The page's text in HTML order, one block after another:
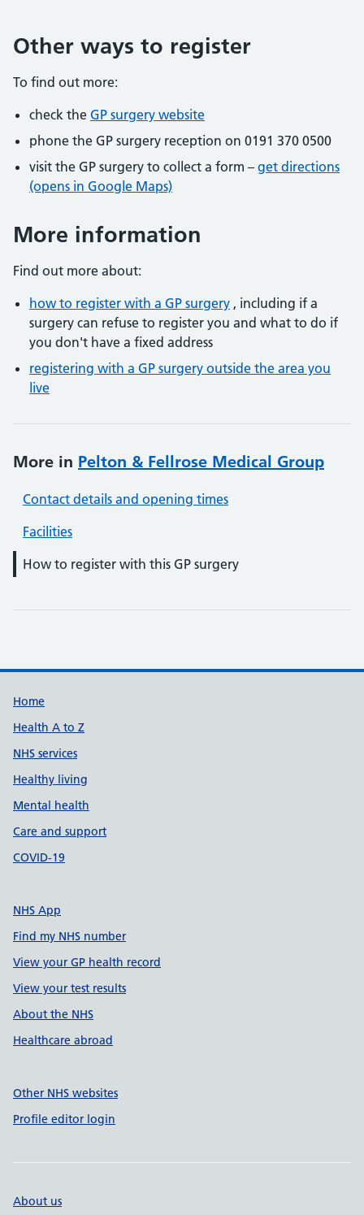
Other ways to register
To find out more:
check the GP surgery website
phone the GP surgery reception on 0191 370 0500
visit the GP surgery to collect a form – get directions
(opens in Google Maps)
More information
Find out more about:
how to register with a GP surgery , including if a
surgery can refuse to register you and what to do if
you don't have a fixed address
registering with a GP surgery outside the area you
live
More in Pelton & Fellrose Medical Group
Contact details and opening times
Facilities
How to register with this GP surgery
Support links
Home
Health A to Z
NHS services
Healthy living
Mental health
Care and support
COVID-19
NHS App
Find my NHS number
View your GP health record
View your test results
About the NHS
Healthcare abroad
Other NHS websites
Profile editor login
About us